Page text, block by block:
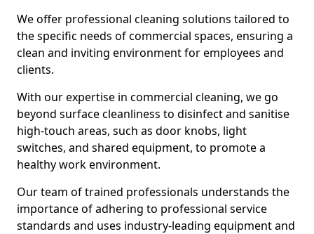
We offer professional cleaning solutions tailored to
the specific needs of commercial spaces, ensuring a
clean and inviting environment for employees and
clients.
With our expertise in commercial cleaning, we go
beyond surface cleanliness to disinfect and sanitise
high-touch areas, such as door knobs, light
switches, and shared equipment, to promote a
healthy work environment.
Our team of trained professionals understands the
importance of adhering to professional service
standards and uses industry-leading equipment and